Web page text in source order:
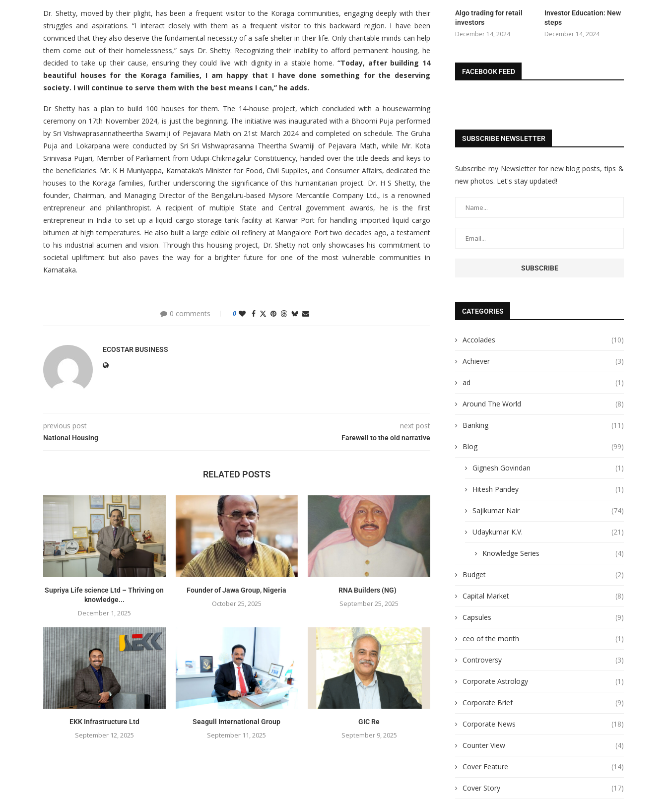
Dr. Shetty, moved by their plight, has been a frequent visitor to the Koraga communities, engaging deeply with their
struggles and aspirations. “I interact closely with them as a frequent visitor to this backward region. I have been
convinced that they also deserve the fundamental necessity of a safe shelter in their life. Only charitable minds can help
them come out of their homelessness,” says Dr. Shetty. Recognizing their inability to afford permanent housing, he
decided to take up their cause, ensuring they could live with dignity in a stable home. “Today, after building 14
beautiful houses for the Koraga families, I am happy that I have done something for the deserving
society. I will continue to serve them with the best means I can,” he adds.
Dr Shetty has a plan to build 100 houses for them. The 14-house project, which concluded with a housewarming
ceremony on 17th November 2024, is just the beginning. The initiative was inaugurated with a Bhoomi Puja performed
by Sri Vishwaprasannatheertha Swamiji of Pejavara Math on 21st March 2024 and completed on schedule. The Gruha
Puja and Lokarpana were conducted by Sri Sri Vishwaprasanna Theertha Swamiji of Pejavara Math, while Mr. Kota
Srinivasa Pujari, Member of Parliament from Udupi-Chikmagalur Constituency, handed over the title deeds and keys to
the beneficiaries. Mr. K H Muniyappa, Karnataka’s Minister for Food, Civil Supplies, and Consumer Affairs, dedicated the
houses to the Koraga families, further underscoring the significance of this humanitarian project. Dr. H S Shetty, the
founder, Chairman, and Managing Director of the Bengaluru-based Mysore Mercantile Company Ltd., is a renowned
entrepreneur and philanthropist. A recipient of multiple State and Central government awards, he is the first
entrepreneur in India to set up a liquid cargo storage tank facility at Karwar Port for handling imported liquid cargo
bitumen at high temperatures. He also built a large edible oil refinery at Mangalore Port two decades ago, a testament
to his industrial acumen and vision. Through this housing project, Dr. Shetty not only showcases his commitment to
societal upliftment but also paves the way for a brighter future for one of the most vulnerable communities in
Karnataka.
0 comments 0
ECOSTAR BUSINESS
previous post
National Housing
next post
Farewell to the old narrative
RELATED POSTS
Supriya Life science Ltd – Thriving on
knowledge...
December 1, 2025
Founder of Jawa Group, Nigeria
October 25, 2025
RNA Builders (NG)
September 25, 2025
EKK Infrastructure Ltd
September 12, 2025
Seagull International Group
September 11, 2025
GIC Re
September 9, 2025
Algo trading for retail
investors
December 14, 2024
Investor Education: New
steps
December 14, 2024
FACEBOOK FEED
SUBSCRIBE NEWSLETTER
Subscribe my Newsletter for new blog posts, tips &
new photos. Let's stay updated!
CATEGORIES
Accolades (10)
Achiever (3)
ad (1)
Around The World (8)
Banking (11)
Blog (99)
Gignesh Govindan (1)
Hitesh Pandey (1)
Sajikumar Nair (74)
Udaykumar K.V. (21)
Knowledge Series (4)
Budget (2)
Capital Market (8)
Capsules (9)
ceo of the month (1)
Controversy (3)
Corporate Astrology (1)
Corporate Brief (9)
Corporate News (18)
Counter View (4)
Cover Feature (14)
Cover Story (17)